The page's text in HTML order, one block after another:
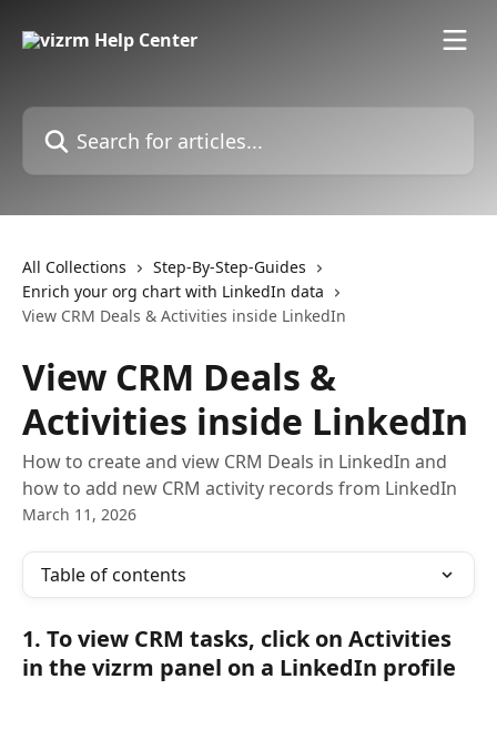
Search for articles...
All Collections
Step-By-Step-Guides
Enrich your org chart with LinkedIn data
View CRM Deals & Activities inside LinkedIn
View CRM Deals &
Activities inside LinkedIn
How to create and view CRM Deals in LinkedIn and
how to add new CRM activity records from LinkedIn
March 11, 2026
Table of contents
1. To view CRM tasks, click on Activities
in the vizrm panel on a LinkedIn profile